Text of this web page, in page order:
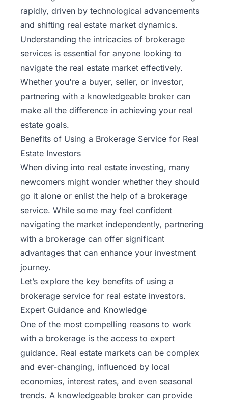
rapidly, driven by technological advancements
and shifting real estate market dynamics.
Understanding the intricacies of brokerage
services is essential for anyone looking to
navigate the real estate market effectively.
Whether you're a buyer, seller, or investor,
partnering with a knowledgeable broker can
make all the difference in achieving your real
estate goals.
Benefits of Using a Brokerage Service for Real
Estate Investors
When diving into real estate investing, many
newcomers might wonder whether they should
go it alone or enlist the help of a brokerage
service. While some may feel confident
navigating the market independently, partnering
with a brokerage can offer significant
advantages that can enhance your investment
journey.
Let’s explore the key benefits of using a
brokerage service for real estate investors.
Expert Guidance and Knowledge
One of the most compelling reasons to work
with a brokerage is the access to expert
guidance. Real estate markets can be complex
and ever-changing, influenced by local
economies, interest rates, and even seasonal
trends. A knowledgeable broker can provide